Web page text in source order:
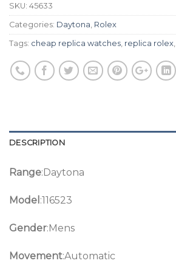
SKU: 45633
Categories: Daytona, Rolex
Tags: cheap replica watches, replica rolex,
DESCRIPTION
Range:Daytona
Model :116523
Gender:Mens
Movement:Automatic